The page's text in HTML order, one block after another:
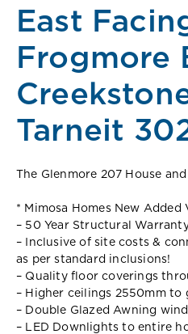
East
Frogmore
Tarneit
The Glenmore 207 House
* Mimosa Homes New Added
– 50 Year Structural
– Inclusive of site costs &
as per standard inclusions!
– Quality floor coverings
– Higher ceilings 2550mm to
– Double Glazed Awning
– LED Downlights to entire